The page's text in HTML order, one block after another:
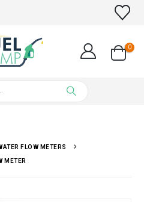
0
FLOW METERS
METER